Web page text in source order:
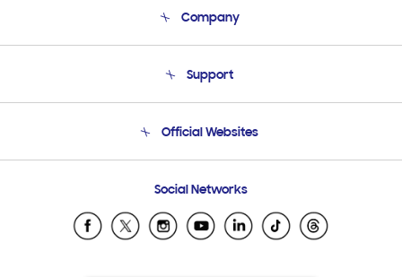
Company
Product Support
Support
Email Support
Official Websites
Samsung Ecuador
Samsung El Salvador
Social Networks